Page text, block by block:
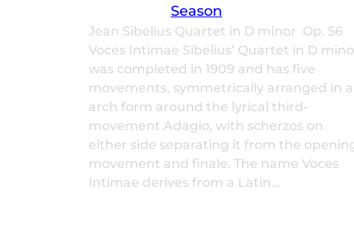
Season
Jean Sibelius Quartet in D minor Op. 56
Voces Intimae Sibelius’ Quartet in D
was completed in 1909 and has five
movements, symmetrically arranged in
arch form around the lyrical third-
movement Adagio, with scherzos on
either side separating it from the
movement and finale. The name Voces
Intimae derives from a Latin…